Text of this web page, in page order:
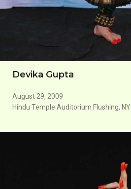
Devika Gupta
August 29, 2009
Hindu Temple Auditorium Flushing, NY